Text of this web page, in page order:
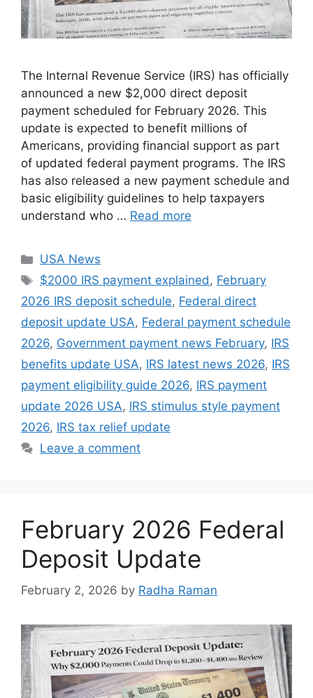
The Internal Revenue Service (IRS) has officially
announced a new $2,000 direct deposit
payment scheduled for February 2026. This
update is expected to benefit millions of
Americans, providing financial support as part
of updated federal payment programs. The IRS
has also released a new payment schedule and
basic eligibility guidelines to help taxpayers
understand who … Read more
Categories
USA News
Tags
$2000 IRS payment explained, February
2026 IRS deposit schedule, Federal direct
deposit update USA, Federal payment schedule
2026, Government payment news February, IRS
benefits update USA, IRS latest news 2026, IRS
payment eligibility guide 2026, IRS payment
update 2026 USA, IRS stimulus style payment
2026, IRS tax relief update
Leave a comment
February 2026 Federal
Deposit Update
February 2, 2026 by Radha Raman